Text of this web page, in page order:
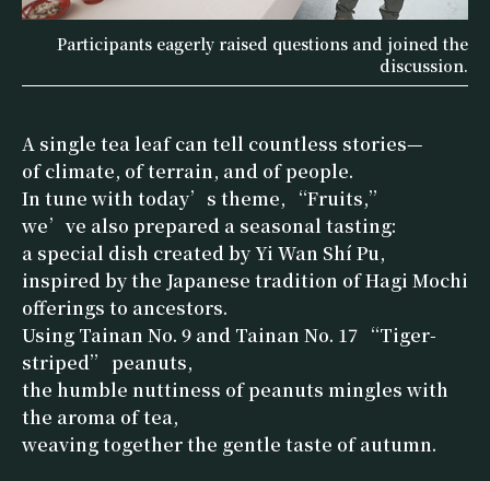
Participants eagerly raised questions and joined the
discussion.
A single tea leaf can tell countless stories—
of climate, of terrain, and of people.
In tune with today’s theme, “Fruits,”
we’ve also prepared a seasonal tasting:
a special dish created by Yi Wan Shí Pu,
inspired by the Japanese tradition of Hagi Mochi
offerings to ancestors.
Using Tainan No. 9 and Tainan No. 17 “Tiger-
striped” peanuts,
the humble nuttiness of peanuts mingles with
the aroma of tea,
weaving together the gentle taste of autumn.